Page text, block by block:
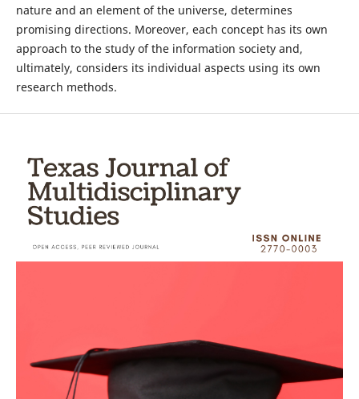
nature and an element of the universe, determines
promising directions. Moreover, each concept has its own
approach to the study of the information society and,
ultimately, considers its individual aspects using its own
research methods.